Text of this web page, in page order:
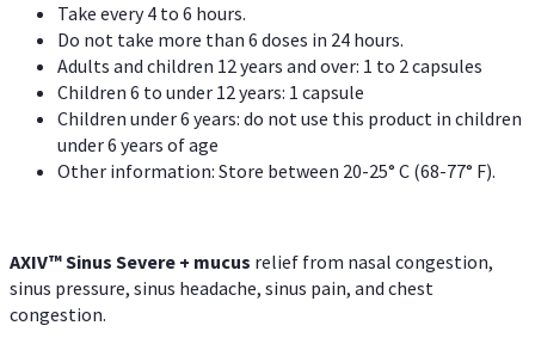
Take every 4 to 6 hours.
Do not take more than 6 doses in 24 hours.
Adults and children 12 years and over: 1 to 2 capsules
Children 6 to under 12 years: 1 capsule
Children under 6 years: do not use this product in children
under 6 years of age
Other information: Store between 20-25° C (68-77° F).
AXIV™Sinus Severe + mucus relief from nasal congestion,
sinus pressure, sinus headache, sinus pain, and chest
congestion.